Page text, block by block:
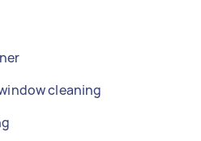
cleaning